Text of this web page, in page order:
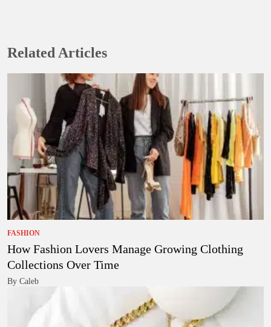
Related Articles
FASHION
How Fashion Lovers Manage Growing Clothing
Collections Over Time
By Caleb